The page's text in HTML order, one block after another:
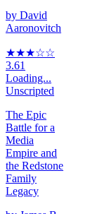
by David
Aaronovitch
★★★☆☆
3.61
Loading...
Unscripted
The Epic
Battle for a
Media
Empire and
the Redstone
Family
Legacy